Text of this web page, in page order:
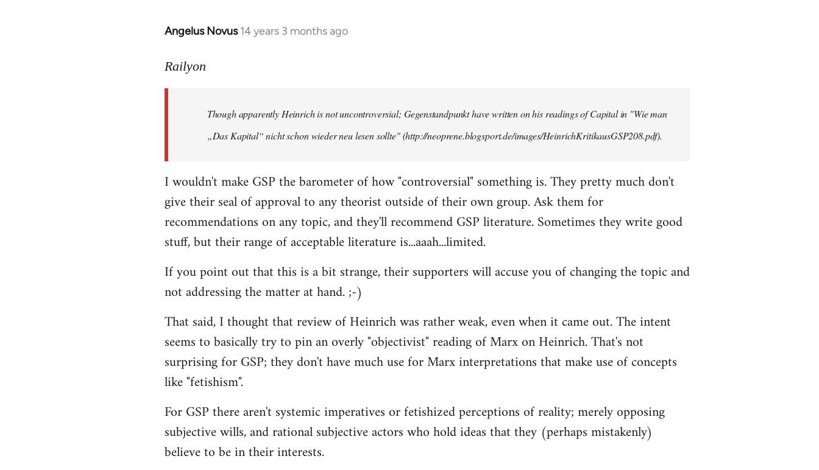
Angelus Novus 14 years 3 months ago
In
to
libcom.org
Railyon
Though apparently Heinrich is not uncontroversial; Gegenstandpunkt have written on his readings of Capital in "Wie man
„Das Kapital“ nicht schon wieder neu lesen sollte" (http://neoprene.blogsport.de/images/HeinrichKritikausGSP208.pdf).
I wouldn't make GSP the barometer of how "controversial" something is. They pretty much don't
give their seal of approval to any theorist outside of their own group. Ask them for
recommendations on any topic, and they'll recommend GSP literature. Sometimes they write good
stuff, but their range of acceptable literature is...aaah...limited.
If you point out that this is a bit strange, their supporters will accuse you of changing the topic and
not addressing the matter at hand. ;-)
That said, I thought that review of Heinrich was rather weak, even when it came out. The intent
seems to basically try to pin an overly "objectivist" reading of Marx on Heinrich. That's not
surprising for GSP; they don't have much use for Marx interpretations that make use of concepts
like "fetishism".
For GSP there aren't systemic imperatives or fetishized perceptions of reality; merely opposing
subjective wills, and rational subjective actors who hold ideas that they (perhaps mistakenly)
believe to be in their interests.